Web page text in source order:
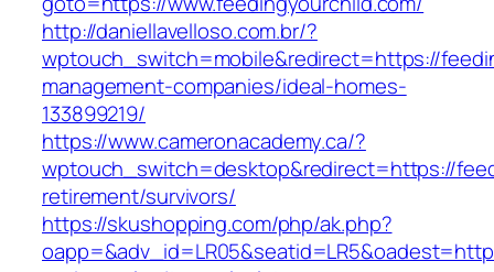
http://daniellavelloso.com.br/?
wptouch_switch=mobile&redirect=https://
management-companies/ideal-homes-
133899219/
https://www.cameronacademy.ca/?
wptouch_switch=desktop&redirect=https://
retirement/survivors/
https://skushopping.com/php/ak.php?